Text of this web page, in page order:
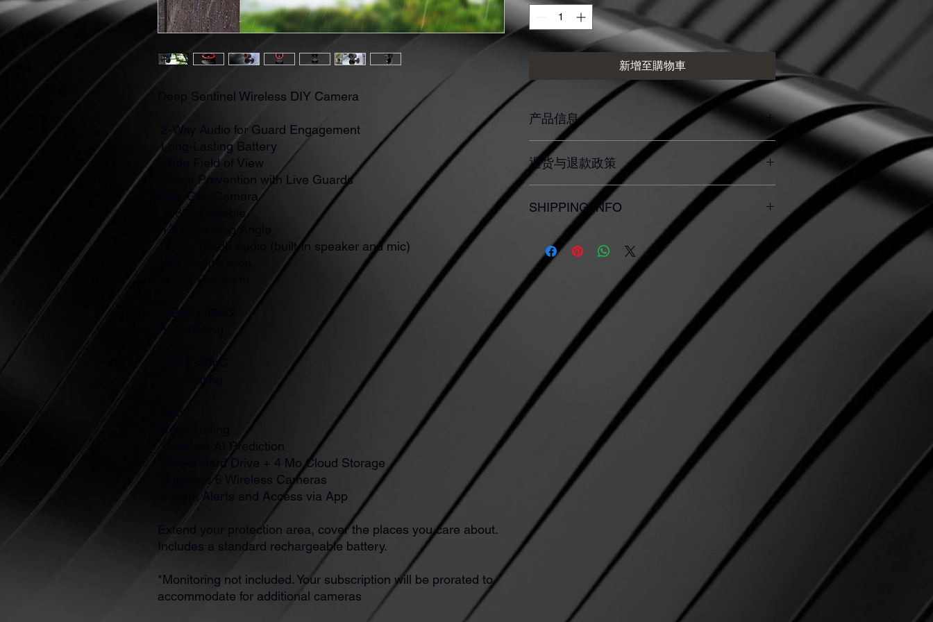
Deep Sentinel Wireless DIY Camera
2-Way Audio for Guard Engagement
Long-Lasting Battery
Wide Field of View
Crime Prevention with Live Guards
Next-Gen Camera
1080p Capable
130० Viewing Angle
2-way 104db Audio (built-in speaker and mic)
40ft Night Vision
Water Resistant
122०F | 49०C
Heat Rating
-4०F | -20०C
Cold Rating
Water Rating
Realtime AI Prediction
64 GB Hard Drive + 4 Mo Cloud Storage
Supports 6 Wireless Cameras
Instant Alerts and Access via App
Extend your protection area, cover the places you care about.
Includes a standard rechargeable battery.
*Monitoring not included. Your subscription will be prorated to
accommodate for additional cameras
新增至購物車
产品信息
此处是产品详情。此处适合添加有关产品的更多信息，例
如尺寸、材料、保养和清洗说明。另外，也可在此处描述
产品的独特之处，以及能给客户带来哪些好处。买家总是
希望能在购买之前清楚了解产品。所以，尽量多提供相关
信息，让买家有信心和决心购买您的产品。
退货与退款政策
此处是退货与退款政策。此处适合向客户说明如何处理不
满意的产品。退款或退换政策应力求简单明了，这样才能
建立起信任关系，使客户不再有后顾之忧。
SHIPPING INFO
I'm a shipping policy. I'm a great place to add more
information about your shipping methods, packaging
and cost. Providing straightforward information about
your shipping policy is a great way to build trust and
reassure your customers that they can buy from you
with confidence.